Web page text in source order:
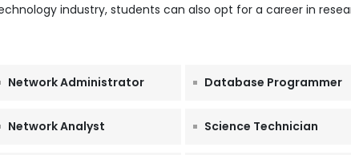
industry, students can also opt for a career in
Network Administrator
Network Analyst
Database Programmer
Science Technician